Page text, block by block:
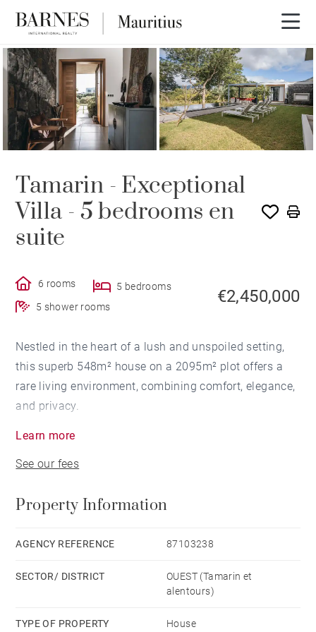
Tamarin - Exceptional
Villa - 5 bedrooms en
suite
6 rooms
5 bedrooms
5 shower rooms
€2,450,000
Nestled in the heart of a lush and unspoiled setting,
this superb 548m² house on a 2095m² plot offers a
rare living environment, combining comfort, elegance,
and privacy.
and large windows flood the space with magnificent
spectacular view of Rempart Mountain.
The house features an open-plan kitchen flowing into
and seamless atmosphere, ideal for entertaining.
The five bedrooms, each with its own en-suite shower
Learn more
See our fees
Property Information
AGENCY REFERENCE 87103238
SECTOR/ DISTRICT
OUEST (Tamarin et
alentours)
TYPE OF PROPERTY House